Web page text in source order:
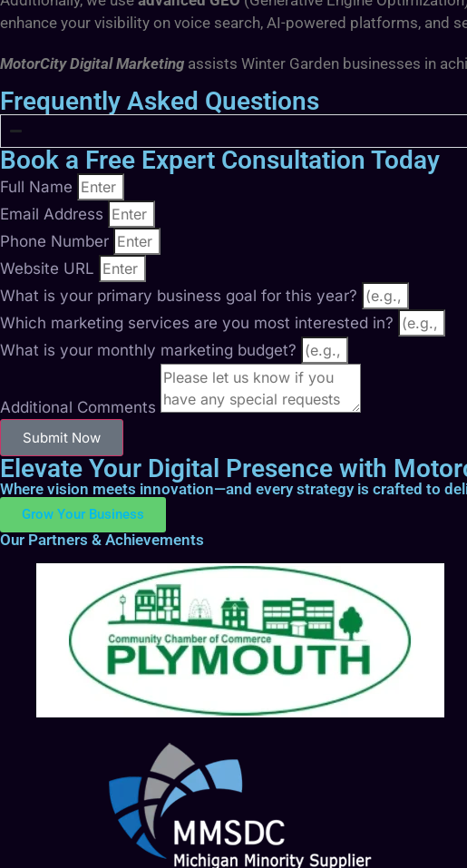
enhance your visibility on voice search, AI-powered platforms, and
MotorCity Digital Marketing assists Winter Garden businesses in
Frequently Asked Questions
Book a Free Expert Consultation Today
Full Name
Email Address
Phone Number
Website URL
What is your primary business goal for this year?
Which marketing services are you most interested in?
What is your monthly marketing budget?
Additional Comments
Submit Now
Elevate Your Digital Presence with
Where vision meets innovation—and every strategy is crafted to
Grow Your Business
Our Partners & Achievements